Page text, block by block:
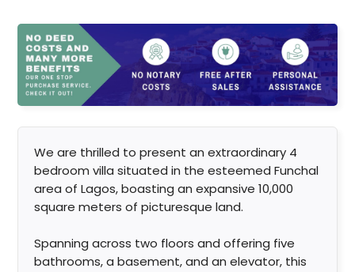
We are thrilled to present an extraordinary 4
bedroom villa situated in the esteemed Funchal
area of Lagos, boasting an expansive 10,000
square meters of picturesque land.
Spanning across two floors and offering five
bathrooms, a basement, and an elevator, this